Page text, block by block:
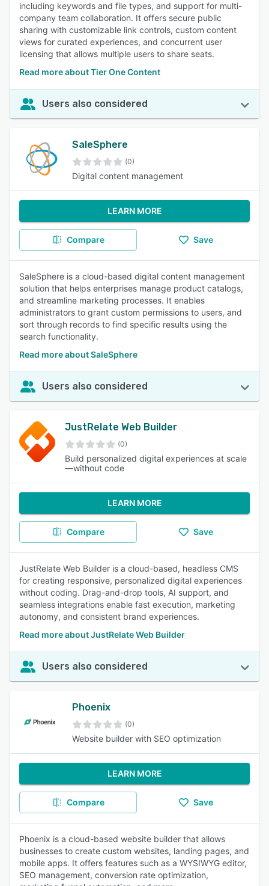
including keywords and file types, and support for multi-
company team collaboration. It offers secure public
sharing with customizable link controls, custom content
views for curated experiences, and concurrent user
licensing that allows multiple users to share seats.
Read more about Tier One Content
Users also considered
SaleSphere
(0)
Digital content management
LEARN MORE
Compare Save
SaleSphere is a cloud-based digital content management
solution that helps enterprises manage product catalogs,
and streamline marketing processes. It enables
administrators to grant custom permissions to users, and
sort through records to find specific results using the
search functionality.
Read more about SaleSphere
Users also considered
JustRelate Web Builder
(0)
Build personalized digital experiences at scale
—without code
LEARN MORE
Compare Save
JustRelate Web Builder is a cloud-based, headless CMS
for creating responsive, personalized digital experiences
without coding. Drag-and-drop tools, AI support, and
seamless integrations enable fast execution, marketing
autonomy, and consistent brand experiences.
Read more about JustRelate Web Builder
Users also considered
Phoenix
(0)
Website builder with SEO optimization
LEARN MORE
Compare Save
Phoenix is a cloud-based website builder that allows
businesses to create custom websites, landing pages, and
mobile apps. It offers features such as a WYSIWYG editor,
SEO management, conversion rate optimization,